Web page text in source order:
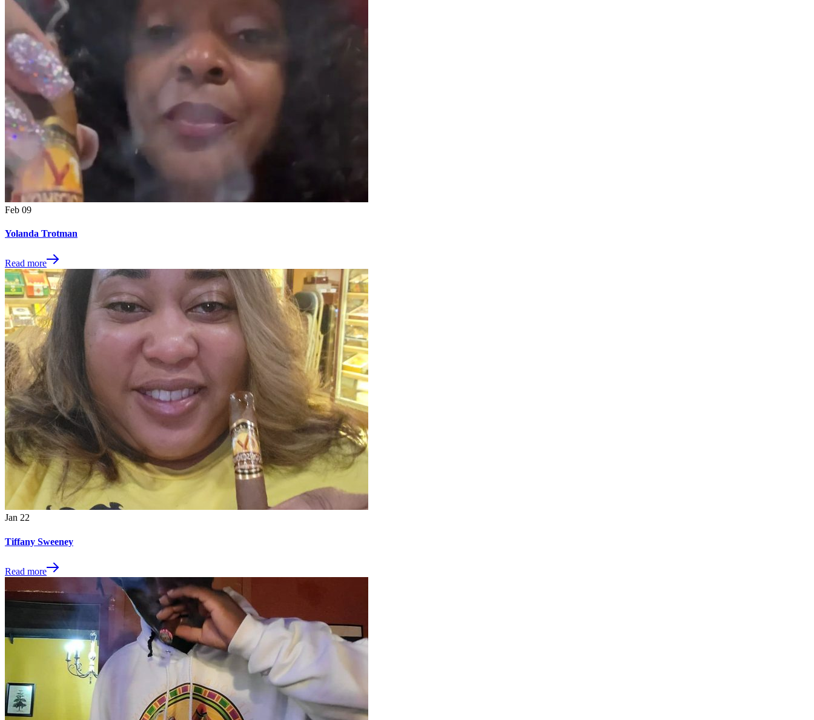
Feb 09
Yolanda Trotman
Read more
Jan 22
Tiffany Sweeney
Read more